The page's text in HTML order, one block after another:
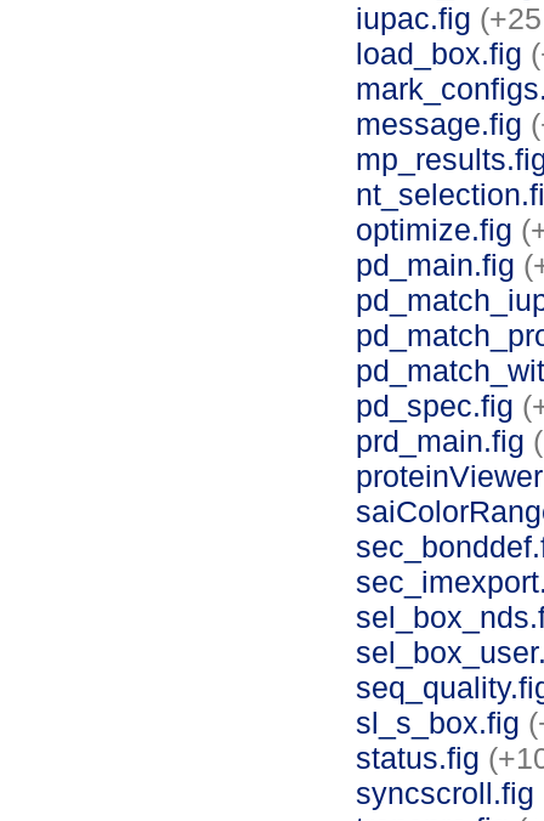
iupac.fig
load_box.fig
message.fig
optimize.fig
pd_main.fig
pd_spec.fig
prd_main.fig
sl_s_box.fig
status.fig
syncscroll.fig